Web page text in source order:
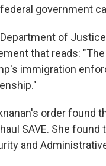
government
of
that reads:
immigration
order found
SAVE. She
and